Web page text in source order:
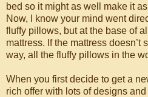
bed so it might as well make it
Now, I know your mind went
fluffy pillows, but at the base of
mattress. If the mattress doesn’t
way, all the fluffy pillows in the
When you first decide to get a
rich offer with lots of designs